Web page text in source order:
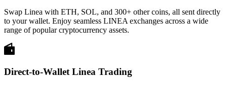
Swap Linea with ETH, SOL, and 300+ other coins, all sent directly
to your wallet. Enjoy seamless LINEA exchanges across a wide
range of popular cryptocurrency assets.
Direct-to-Wallet Linea Trading